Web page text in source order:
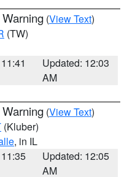
(View Text)
(TW)
Updated: 12:03
AM
(View Text)
(Kluber)
, in IL
Updated: 12:05
AM